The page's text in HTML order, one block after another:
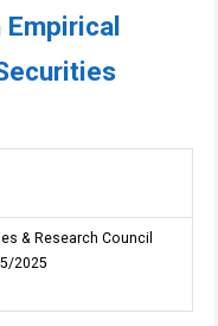
& Research Council
2025